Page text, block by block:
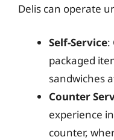
Delis can operate
Self-Service:
packaged
sandwiches
Counter
experience
counter,